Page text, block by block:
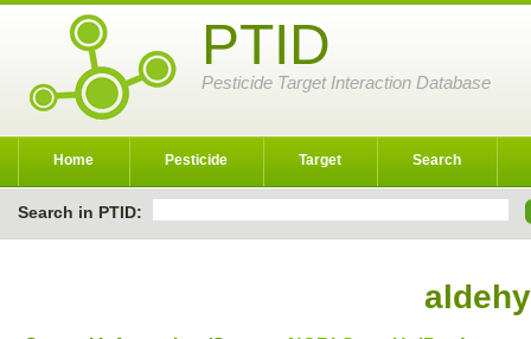
PTID
Pesticide Target Interaction Database
Home Pesticide Target Search
Search in PTID: